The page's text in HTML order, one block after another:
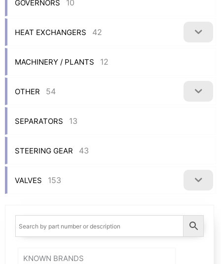
GOVERNORS 10
HEAT EXCHANGERS 42
MACHINERY / PLANTS 12
OTHER 54
SEPARATORS 13
STEERING GEAR 43
VALVES 153
KNOWN BRANDS